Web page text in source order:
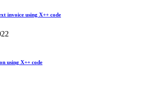
invoice using X++ code
using X++ code